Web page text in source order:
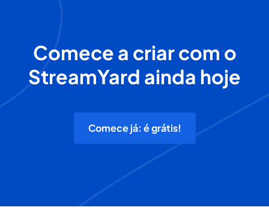
Comece a criar com o
StreamYard ainda hoje
Comece já: é grátis!